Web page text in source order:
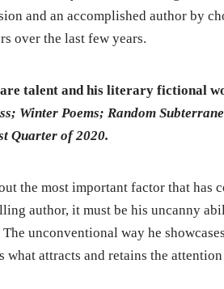
and an accomplished author by
over the last few years.
talent and his literary fictional
Winter Poems; Random
Quarter of 2020.
the most important factor that has
author, it must be his uncanny
unconventional way he
what attracts and retains the